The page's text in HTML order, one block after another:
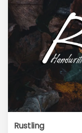
Rustling